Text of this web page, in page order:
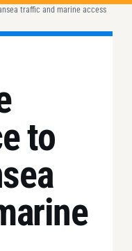
traffic and marine access
to